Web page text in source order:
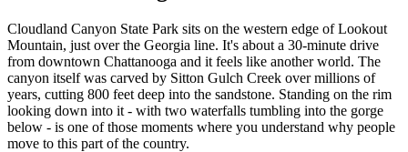
Cloudland Canyon State Park sits on the western edge of Lookout
Mountain, just over the Georgia line. It's about a 30-minute drive
from downtown Chattanooga and it feels like another world. The
canyon itself was carved by Sitton Gulch Creek over millions of
years, cutting 800 feet deep into the sandstone. Standing on the rim
looking down into it - with two waterfalls tumbling into the gorge
below - is one of those moments where you understand why people
move to this part of the country.